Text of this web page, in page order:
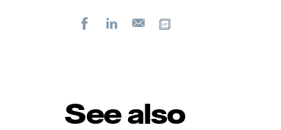
FacebookLinkedIn
E-
See also